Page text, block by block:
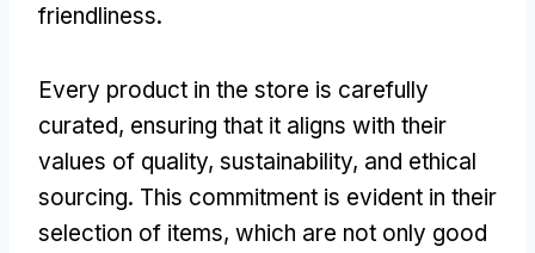
friendliness.
Every product in the store is carefully
curated, ensuring that it aligns with their
values of quality, sustainability, and ethical
sourcing. This commitment is evident in their
selection of items, which are not only good